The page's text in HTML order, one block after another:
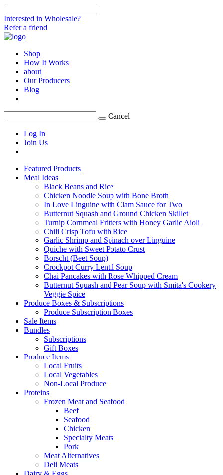
Interested in Wholesale?
Refer a friend
Shop
How It Works
about
Our Producers
Blog
Cancel
Log In
Join Us
Featured Products
Meal Ideas
Black Beans and Rice
Chicken Noodle Soup with Bone Broth
In Love Linguine with Clam Sauce for Two
Butternut Squash and Ground Chicken Skillet
Turnip Cornmeal Fritters with Honey Garlic Aioli
Chili Crisp Tofu with Rice
Garlic Shrimp and Spinach over Linguine
Quiche with Sweet Potato Crust
Borscht (Beet Soup)
Crockpot Curry Lentil Soup
Chai Pancakes with Rose Whipped Cream
Butternut Squash and Pear Soup with Smita's Cookery
Veggie Spice
Produce Boxes & Subscriptions
Produce Subscription Boxes
Sale Items
Bundles
Subscriptions
Gift Boxes
Produce Items
Local Fruits
Local Vegetables
Non-Local Produce
Proteins
Frozen Meat and Seafood
Beef
Seafood
Chicken
Specialty Meats
Pork
Meat Alternatives
Deli Meats
Dairy & Eggs